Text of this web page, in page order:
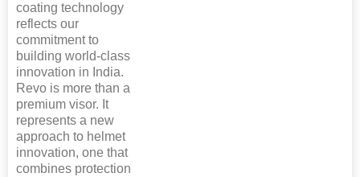
coating technology
reflects our
commitment to
building world-class
innovation in India.
Revo is more than a
premium visor. It
represents a new
approach to helmet
innovation, one that
combines protection